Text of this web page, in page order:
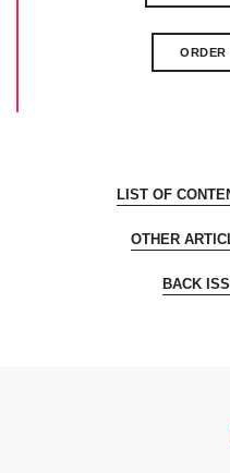
ORDER
LIST OF
OTHER
BACK